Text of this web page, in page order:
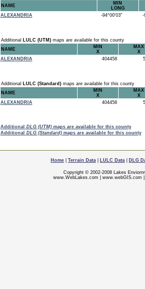
NAME
MIN
LONG
ALEXANDRIA
-94°00'03" -
Additional LULC (UTM)maps are available for this county
NAME
MIN
X
MAX
X
ALEXANDRIA
404458
Additional LULC (Standard)maps are available for this county
NAME
MIN
X
MAX
X
ALEXANDRIA
404458
Additional DLG (UTM)maps are available for this county
Additional DLG (Standard)maps are available for this county
Home Terrain Data LULC Data DLG
Copyright © 2002-2008 Lakes
www.WebLakes.com
www.webGIS.com